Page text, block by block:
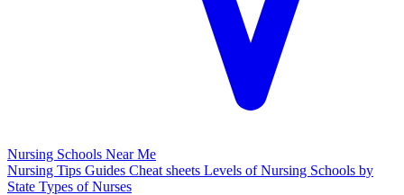
Nursing Schools Near Me
Nursing Tips Guides Cheat sheets Levels of Nursing Schools by
State Types of Nurses